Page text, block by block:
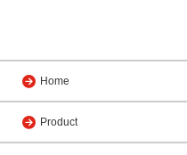
Home
Product